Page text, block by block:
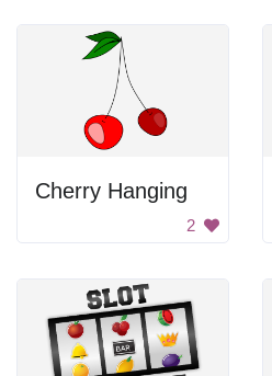
Cherry Hanging
2